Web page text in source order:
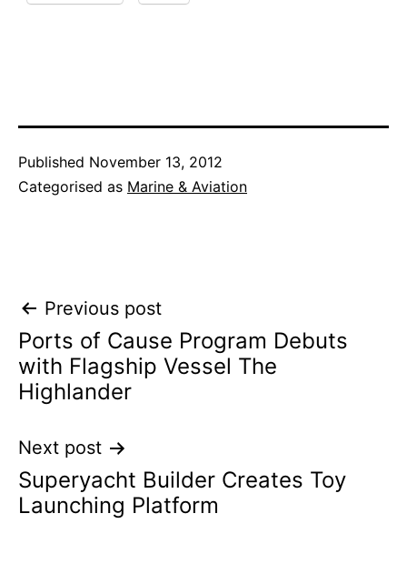
Published November 13, 2012
Categorised as Marine & Aviation
Post
navigation
Previous post
Ports of Cause Program Debuts
with Flagship Vessel The
Highlander
Next post
Superyacht Builder Creates Toy
Launching Platform